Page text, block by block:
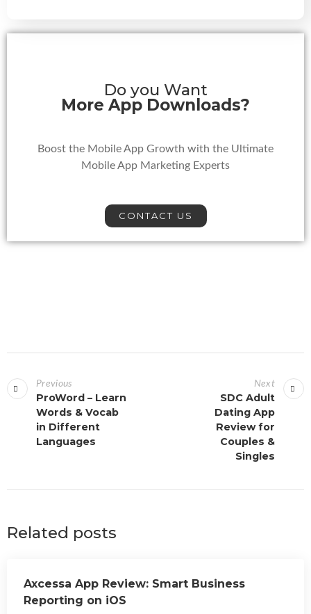
Do you Want
More App Downloads?
Boost the Mobile App Growth with the Ultimate
Mobile App Marketing Experts
CONTACT US
Previous
ProWord – Learn
Words & Vocab
in Different
Languages
Next
SDC Adult
Dating App
Review for
Couples &
Singles
Related posts
Axcessa App Review: Smart Business
Reporting on iOS